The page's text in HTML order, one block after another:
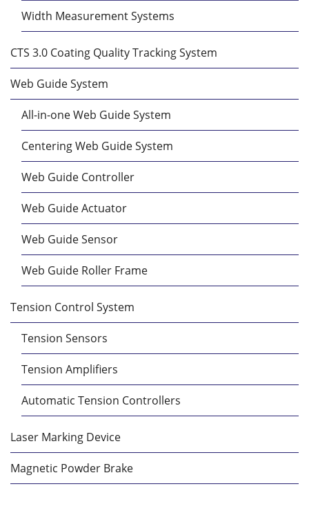
Width Measurement Systems
CTS 3.0 Coating Quality Tracking System
Web Guide System
All-in-one Web Guide System
Centering Web Guide System
Web Guide Controller
Web Guide Actuator
Web Guide Sensor
Web Guide Roller Frame
Tension Control System
Tension Sensors
Tension Amplifiers
Automatic Tension Controllers
Laser Marking Device
Magnetic Powder Brake